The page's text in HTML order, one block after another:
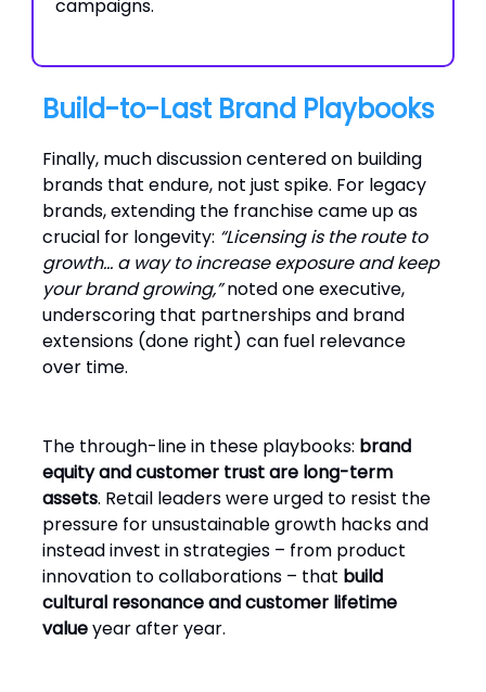
campaigns.
Build-to-Last Brand Playbooks
Finally, much discussion centered on building
brands that endure, not just spike. For legacy
brands, extending the franchise came up as
crucial for longevity: “Licensing is the route to
growth… a way to increase exposure and keep
your brand growing,”noted one executive,
underscoring that partnerships and brand
extensions (done right) can fuel relevance
over time.
The through-line in these playbooks: brand
equity and customer trust are long-term
assets. Retail leaders were urged to resist the
pressure for unsustainable growth hacks and
instead invest in strategies – from product
innovation to collaborations – that build
cultural resonance and customer lifetime
valueyear after year.